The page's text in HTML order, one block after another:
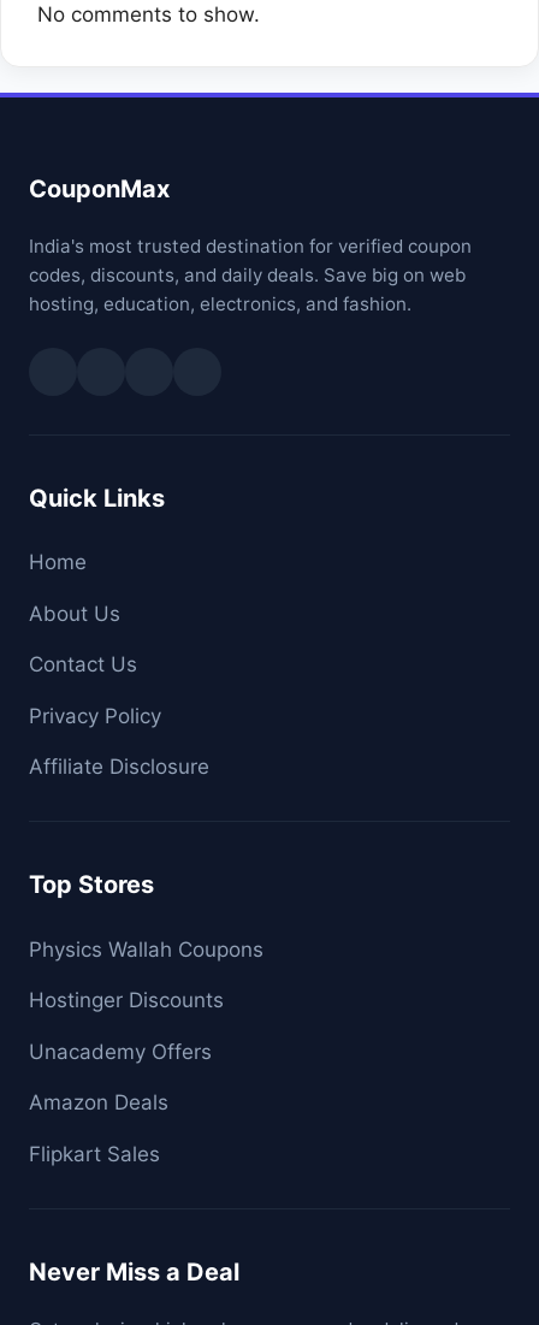
No comments to show.
CouponMax
India's most trusted destination for verified coupon
codes, discounts, and daily deals. Save big on web
hosting, education, electronics, and fashion.
Quick Links
Home
About Us
Contact Us
Privacy Policy
Affiliate Disclosure
Top Stores
Physics Wallah Coupons
Hostinger Discounts
Unacademy Offers
Amazon Deals
Flipkart Sales
Never Miss a Deal